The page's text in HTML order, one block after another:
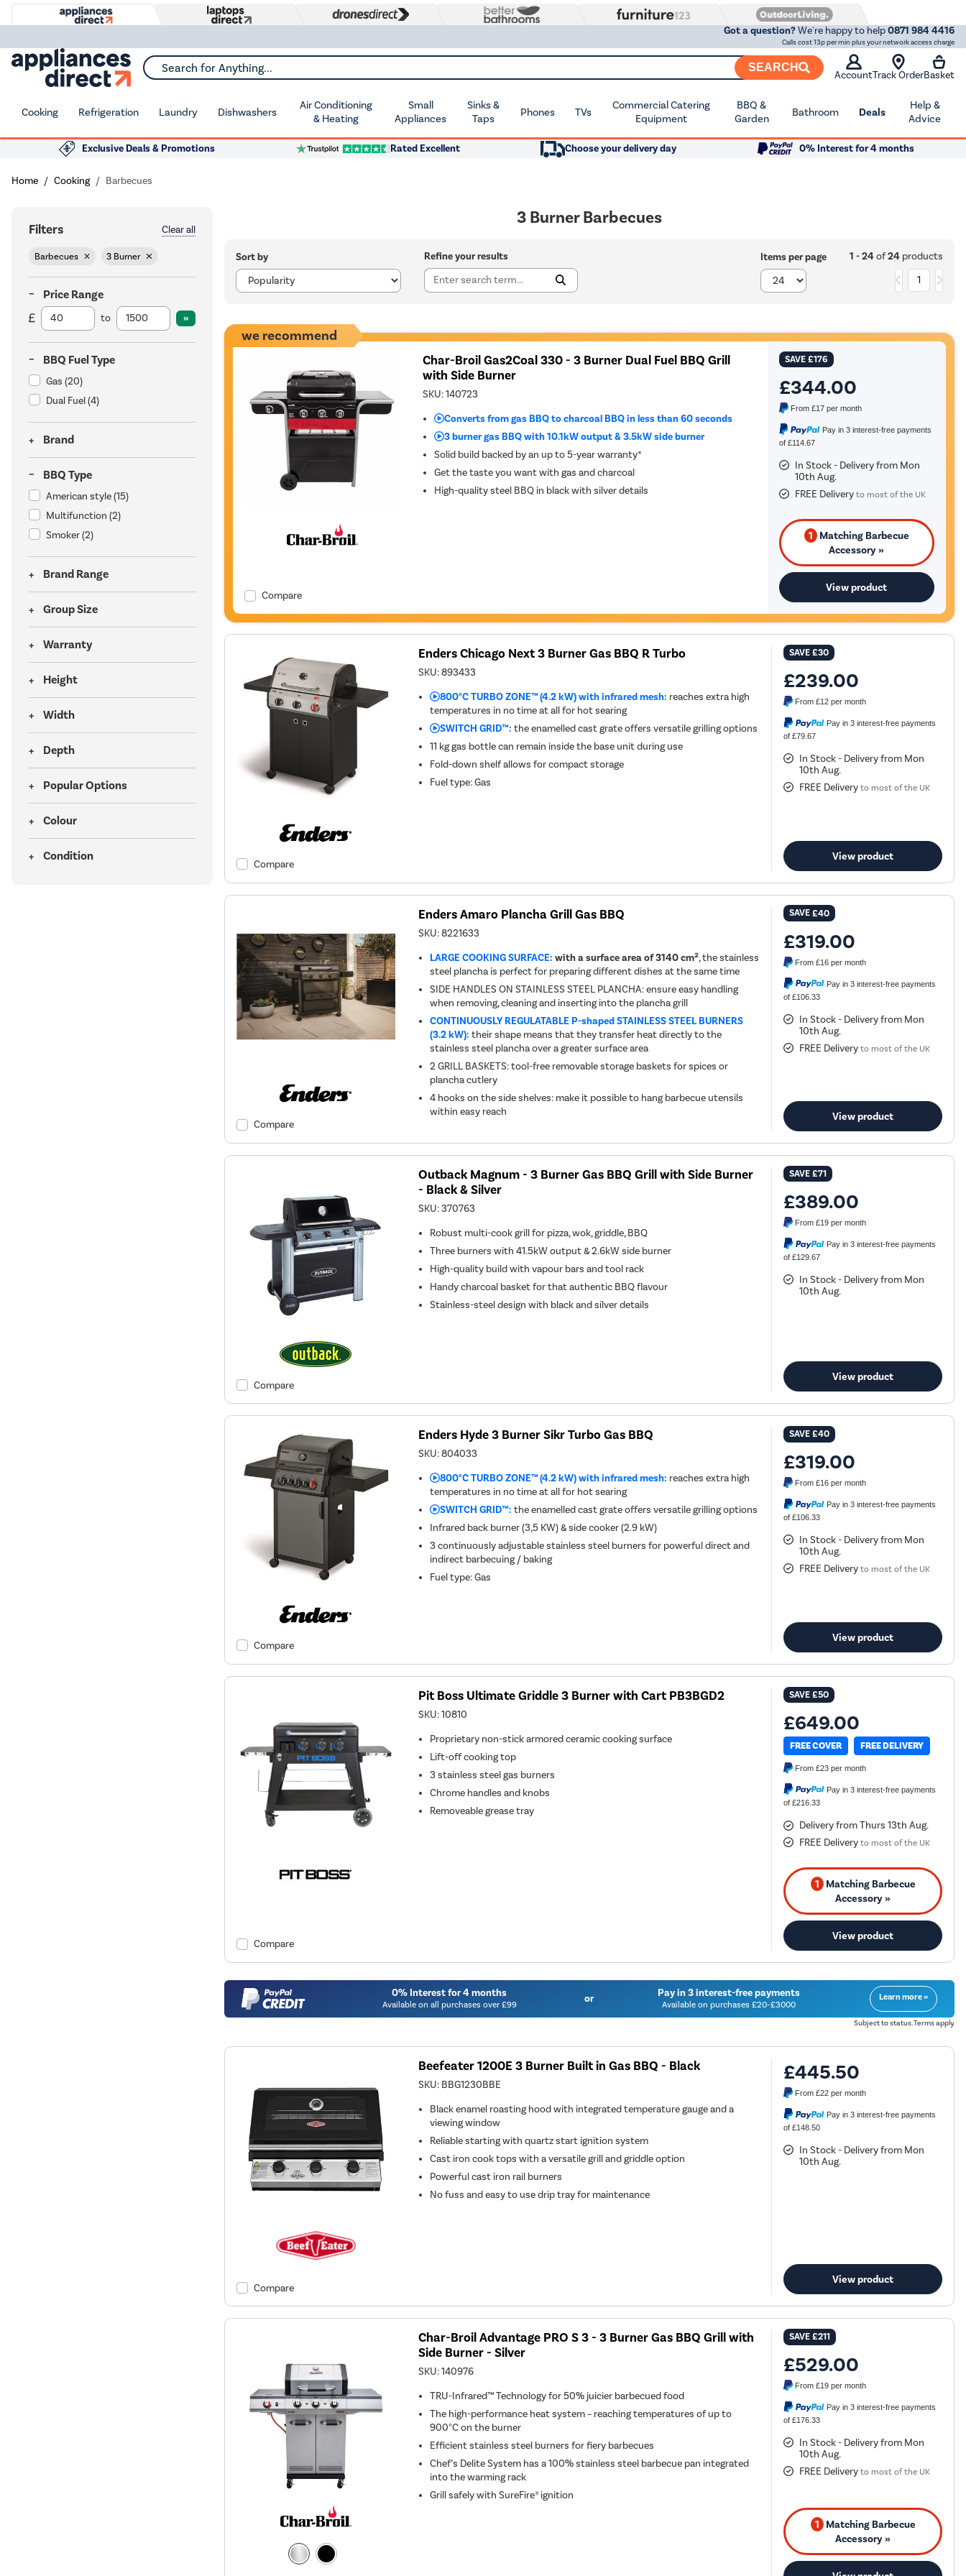
Got a question?We're happy to help0871 984 4416
Calls cost 13p per min plus your network access charge
Search for Anything... SEARCH
AccountTrack OrderBasket
Cooking Refrigeration Laundry Dishwashers
Air Conditioning
& Heating
Small
Appliances
Sinks &
Taps
Phones TVs
Commercial Catering
Equipment
BBQ &
Garden
Bathroom Deals
Help &
Advice
Exclusive Deals & Promotions Rated Excellent Choose your delivery day 0% Interest for 4 months
Home Cooking Barbecues
Filters Clear all
Barbecues 3 Burner
Price Range
to
BBQ Fuel Type
Gas (20)
Dual Fuel(4)
Brand
BBQ Type
American style(15)
Multifunction (2)
Smoker(2)
Brand Range
Group Size
Warranty
Height
Width
Depth
Popular Options
Colour
Condition
3 Burner Barbecues
Sort by Refine your results Items per page 1 - 24of24products
1
we recommend
Compare
Char-Broil Gas2Coal 330 - 3 Burner Dual Fuel BBQ Grill
with Side Burner
SKU:140723
Converts from gas BBQ to charcoal BBQ in less than 60 seconds
3 burner gas BBQ with 10.1kW output & 3.5kW side burner
Solid build backed by an up to 5-year warranty*
Get the taste you want with gas and charcoal
High-quality steel BBQ in black with silver details
SAVE£176
£344.00
From £17per month
Pay in 3 interest-free payments
of £114.67
In Stock - Delivery from Mon
10th Aug.
FREE Deliveryto most of the UK
1 Matching Barbecue
Accessory »
View product
Compare
Enders Chicago Next 3 Burner Gas BBQ R Turbo
SKU:893433
800°C TURBO ZONE™ (4.2 kW) with infrared mesh: reaches extra high
temperatures in no time at all for hot searing
SWITCH GRID™: the enamelled cast grate offers versatile grilling options
11 kg gas bottle can remain inside the base unit during use
Fold-down shelf allows for compact storage
Fuel type:Gas
SAVE£30
£239.00
From£12 per month
Pay in 3 interest-free payments
of £79.67
In Stock - Delivery from Mon
10th Aug.
FREE Delivery to most of the UK
View product
Compare
Enders Amaro Plancha Grill Gas BBQ
SKU:8221633
LARGE COOKING SURFACE: with a surface area of 3140 cm², the stainless
steel plancha is perfect for preparing different dishes at the same time
SIDE HANDLES ON STAINLESS STEEL PLANCHA: ensure easy handling
when removing, cleaning and inserting into the plancha grill
CONTINUOUSLY REGULATABLE P-shaped STAINLESS STEEL BURNERS
(3.2 kW): their shape means that they transfer heat directly to the
stainless steel plancha over a greater surface area
2 GRILL BASKETS: tool-free removable storage baskets for spices or
plancha cutlery
4 hooks on the side shelves: make it possible to hang barbecue utensils
within easy reach
SAVE£40
£319.00
From£16 per month
Pay in 3 interest-free payments
of £106.33
In Stock - Delivery from Mon
10th Aug.
FREE Delivery to most of the UK
View product
Compare
Outback Magnum - 3 Burner Gas BBQ Grill with Side Burner
- Black & Silver
SKU:370763
Robust multi-cook grill for pizza, wok, griddle, BBQ
Three burners with 41.5kW output & 2.6kW side burner
High-quality build with vapour bars and tool rack
Handy charcoal basket for that authentic BBQ flavour
Stainless-steel design with black and silver details
SAVE£71
£389.00
From£19 per month
Pay in 3 interest-free payments
of £129.67
In Stock - Delivery from Mon
10th Aug.
View product
Compare
Enders Hyde 3 Burner Sikr Turbo Gas BBQ
SKU:804033
800°C TURBO ZONE™ (4.2 kW) with infrared mesh: reaches extra high
temperatures in no time at all for hot searing
SWITCH GRID™: the enamelled cast grate offers versatile grilling options
Infrared back burner (3,5 KW) & side cooker (2.9 kW)
3 continuously adjustable stainless steel burners for powerful direct and
indirect barbecuing / baking
Fuel type:Gas
SAVE£40
£319.00
From£16 per month
Pay in 3 interest-free payments
of £106.33
In Stock - Delivery from Mon
10th Aug.
FREE Delivery to most of the UK
View product
Compare
Pit Boss Ultimate Griddle 3 Burner with Cart PB3BGD2
SKU:10810
Proprietary non-stick armored ceramic cooking surface
Lift-off cooking top
3 stainless steel gas burners
Chrome handles and knobs
Removeable grease tray
SAVE£50
£649.00
FREE COVER FREE DELIVERY
From£23 per month
Pay in 3 interest-free payments
of £216.33
Delivery from Thurs 13th Aug.
FREE Delivery to most of the UK
1 Matching Barbecue
Accessory »
View product
0% Interest for 4 months
Available on all purchases over £99 or Pay in 3 interest-free payments
Available on purchases £20-£3000
Learn more »
Subject to status. Terms apply.
Compare
Beefeater 1200E 3 Burner Built in Gas BBQ - Black
SKU: BBG1230BBE
Black enamel roasting hood with integrated temperature gauge and a
viewing window
Reliable starting with quartz start ignition system
Cast iron cook tops with a versatile grill and griddle option
Powerful cast iron rail burners
No fuss and easy to use drip tray for maintenance
£445.50
From£22 per month
Pay in 3 interest-free payments
of £148.50
In Stock - Delivery from Mon
10th Aug.
View product
Char-Broil Advantage PRO S 3 - 3 Burner Gas BBQ Grill with
Side Burner - Silver
SKU:140976
TRU-Infrared™ Technology for 50% juicier barbecued food
The high-performance heat system – reaching temperatures of up to
900°C on the burner
Efficient stainless steel burners for fiery barbecues
Chef’s Delite System has a 100% stainless steel barbecue pan integrated
into the warming rack
Grill safely with SureFire® ignition
SAVE£211
£529.00
From£19 per month
Pay in 3 interest-free payments
of £176.33
In Stock - Delivery from Mon
10th Aug.
FREE Delivery to most of the UK
1 Matching Barbecue
Accessory »